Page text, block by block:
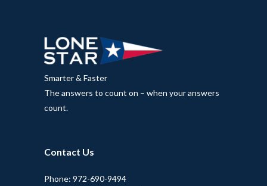
Smarter & Faster
The answers to count on – when your answers
count.
Contact Us
Phone: 972-690-9494